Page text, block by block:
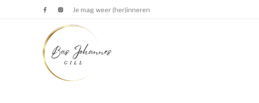
Je mag weer (her)inneren